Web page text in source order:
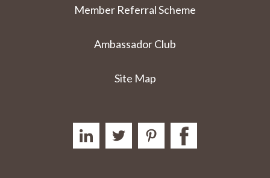
Member Referral Scheme
Ambassador Club
Site Map